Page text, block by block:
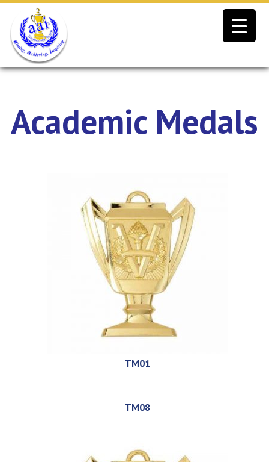
Skip
content
Academic Medals
TM01
TM08